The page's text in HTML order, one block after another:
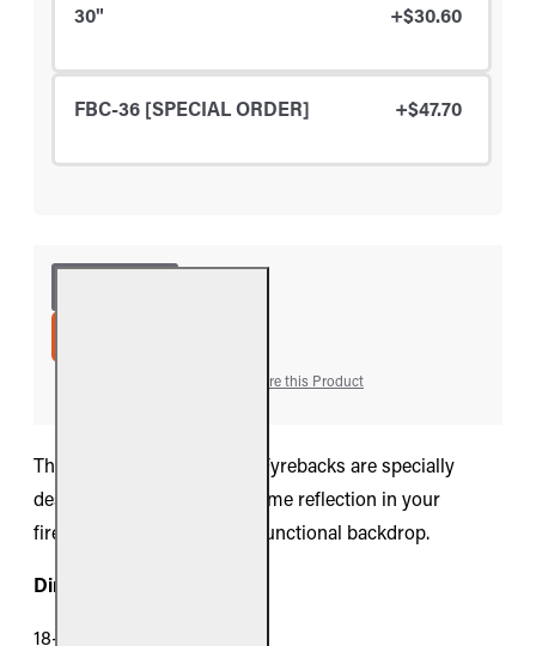
30" +$30.60
FBC-36 [SPECIAL ORDER] +$47.70
Compare this Product
The Real Fyre collection of Fyrebacks are specially
designed to augment the flame reflection in your
fireplace while providing a functional backdrop.
Dimensions:
18-inch Models: